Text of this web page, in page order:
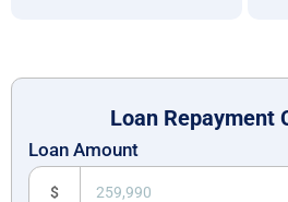
Loan Repayment
Loan Amount
$